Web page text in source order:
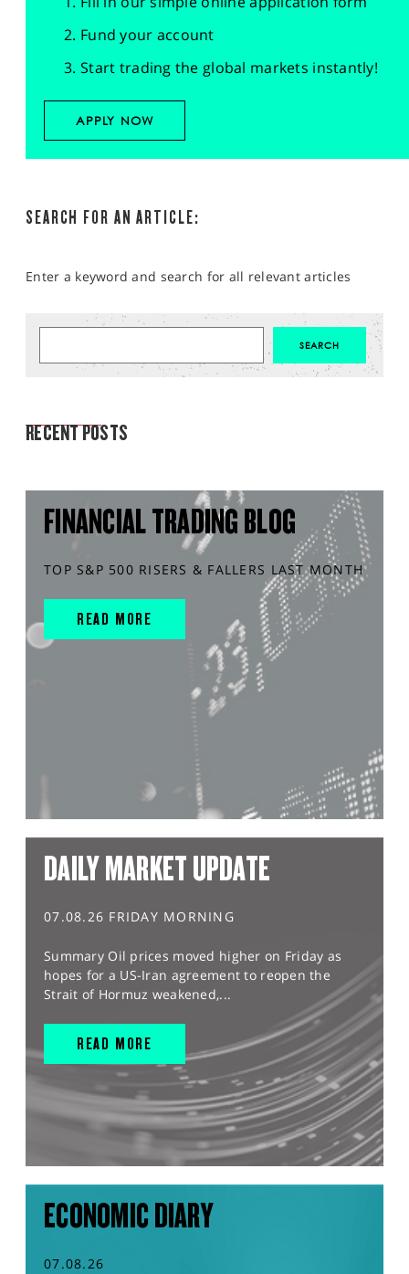
Fund your account
Start trading the global markets instantly!
APPLY NOW
SEARCH FOR AN ARTICLE:
Enter a keyword and search for all relevant articles
RECENT POSTS
FINANCIAL TRADING BLOG
TOP S&P 500 RISERS & FALLERS LAST MONTH
READ MORE
DAILY MARKET UPDATE
07.08.26 FRIDAY MORNING
Summary Oil prices moved higher on Friday as
hopes for a US-Iran agreement to reopen the
Strait of Hormuz weakened,...
READ MORE
ECONOMIC DIARY
07.08.26